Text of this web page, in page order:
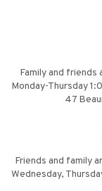
Family and
Monday-Thursday
47
Friends and family
Wednesday,